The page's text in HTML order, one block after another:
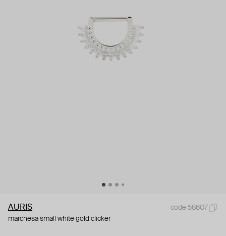
AURIS
code 58607
marchesa small white gold clicker